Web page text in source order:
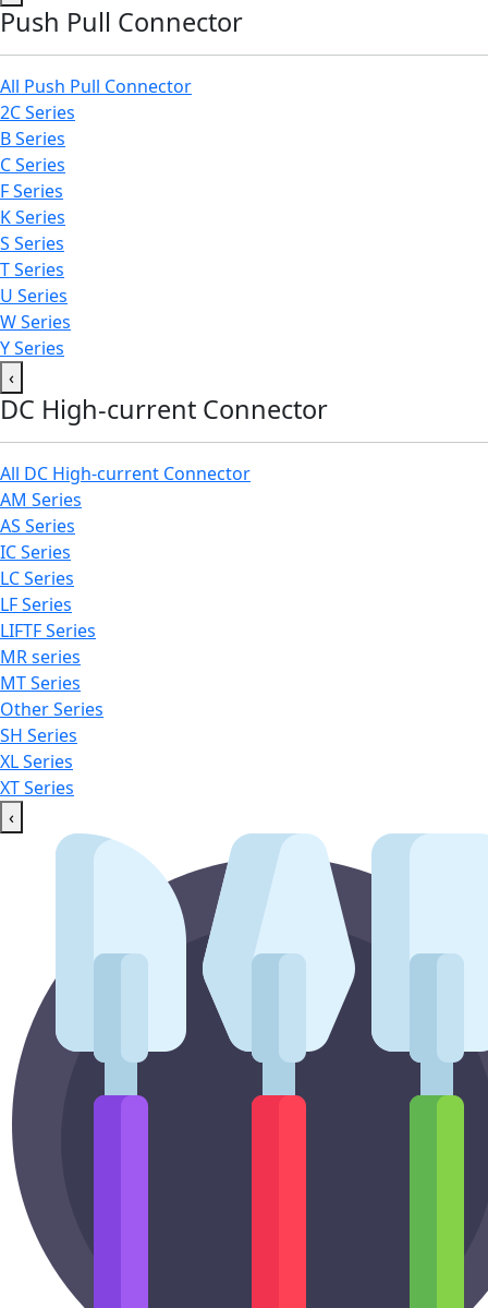
Push Pull Connector
All Push Pull Connector
2C Series
B Series
C Series
F Series
K Series
S Series
T Series
U Series
W Series
Y Series
‹
DC High-current Connector
All DC High-current Connector
AM Series
AS Series
IC Series
LC Series
LF Series
LIFTF Series
MR series
MT Series
Other Series
SH Series
XL Series
XT Series
‹